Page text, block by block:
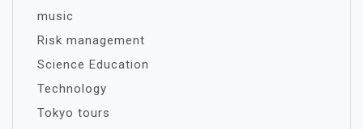
music
Risk management
Science Education
Technology
Tokyo tours